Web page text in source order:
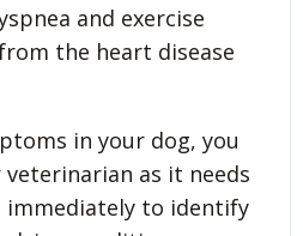
and exercise
the heart disease
in your dog, you
as it needs
immediately to identify